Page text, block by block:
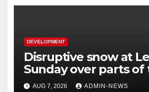
DEVELOPMENT
Disruptive snow at
Sunday over parts of
Eastern Cape
AUG 7, 2026 ADMIN-NEWS